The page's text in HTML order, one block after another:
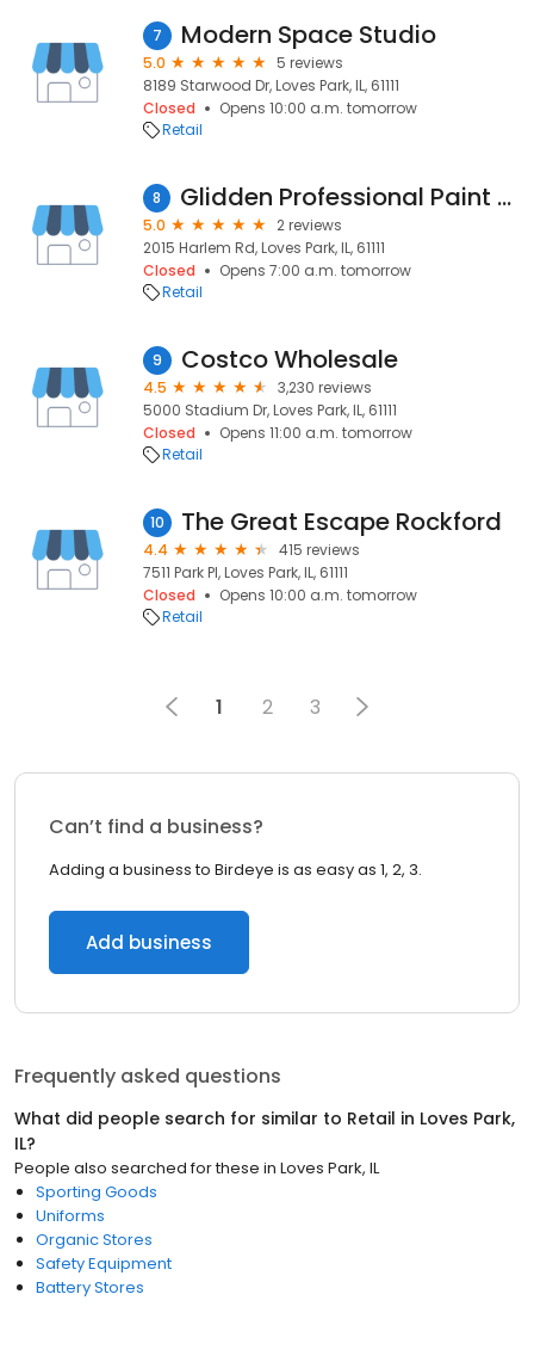
7 Modern Space Studio
5.0
5 reviews
8189 Starwood Dr, Loves Park, IL, 61111
Closed
Opens 10:00 a.m. tomorrow
Retail
8 Glidden Professional Paint Center
5.0
2 reviews
2015 Harlem Rd, Loves Park, IL, 61111
Closed
Opens 7:00 a.m. tomorrow
Retail
9 Costco Wholesale
4.5
3,230 reviews
5000 Stadium Dr, Loves Park, IL, 61111
Closed
Opens 11:00 a.m. tomorrow
Retail
10 The Great Escape Rockford
4.4
415 reviews
7511 Park Pl, Loves Park, IL, 61111
Closed
Opens 10:00 a.m. tomorrow
Retail
1 2 3
Can’t find a business?
Adding a business to Birdeye is as easy as 1, 2, 3.
Add business
Frequently asked questions
What did people search for similar to Retail in Loves Park,
IL?
People also searched for these in Loves Park, IL
Sporting Goods
Uniforms
Organic Stores
Safety Equipment
Battery Stores